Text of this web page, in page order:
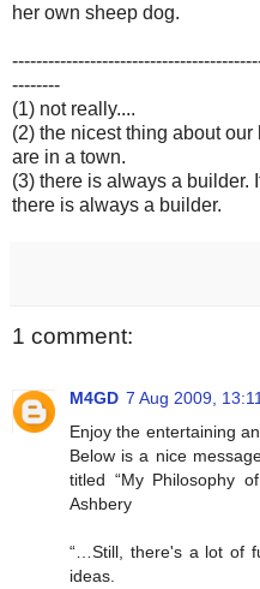
her own sheep dog.
--------
(1) not really....
(2) the nicest thing about
are in a town.
(3) there is always a builder.
there is always a builder.
1 comment:
M4GD 7 Aug 2009,
Enjoy the entertaining
Below is a nice
titled “My Philosophy
Ashbery
“…Still, there's a lot of
ideas.